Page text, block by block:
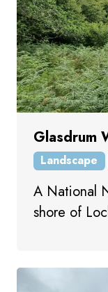
Glasdrum
Landscape
A National
shore of